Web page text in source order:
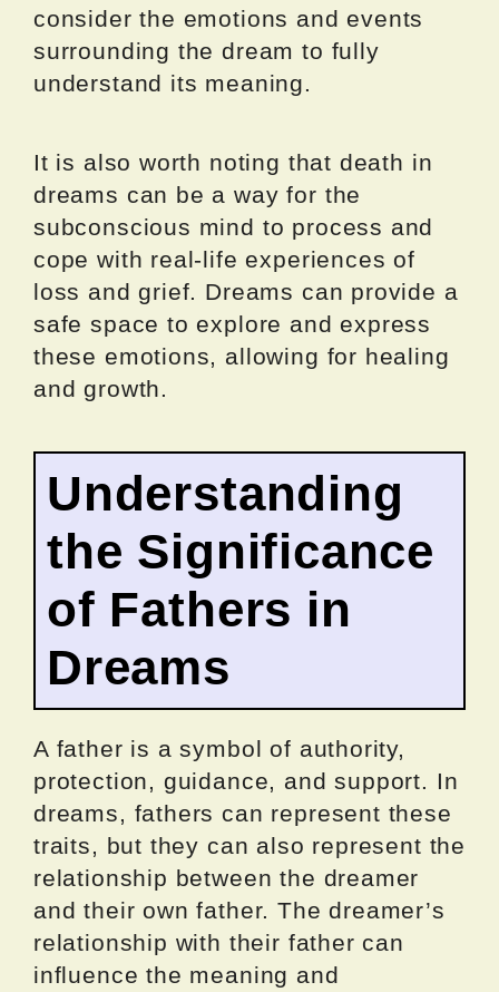
consider the emotions and events
surrounding the dream to fully
understand its meaning.
It is also worth noting that death in
dreams can be a way for the
subconscious mind to process and
cope with real-life experiences of
loss and grief. Dreams can provide a
safe space to explore and express
these emotions, allowing for healing
and growth.
Understanding
the Significance
of Fathers in
Dreams
A father is a symbol of authority,
protection, guidance, and support. In
dreams, fathers can represent these
traits, but they can also represent the
relationship between the dreamer
and their own father. The dreamer’s
relationship with their father can
influence the meaning and